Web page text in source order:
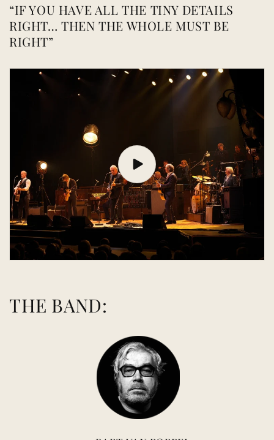
“IF YOU HAVE ALL THE TINY DETAILS
RIGHT… THEN THE WHOLE MUST BE
RIGHT”
THE BAND: